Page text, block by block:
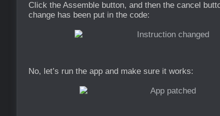
Click the Assemble button, and then the cancel
change has been put in the code:
No, let’s run the app and make sure it works: